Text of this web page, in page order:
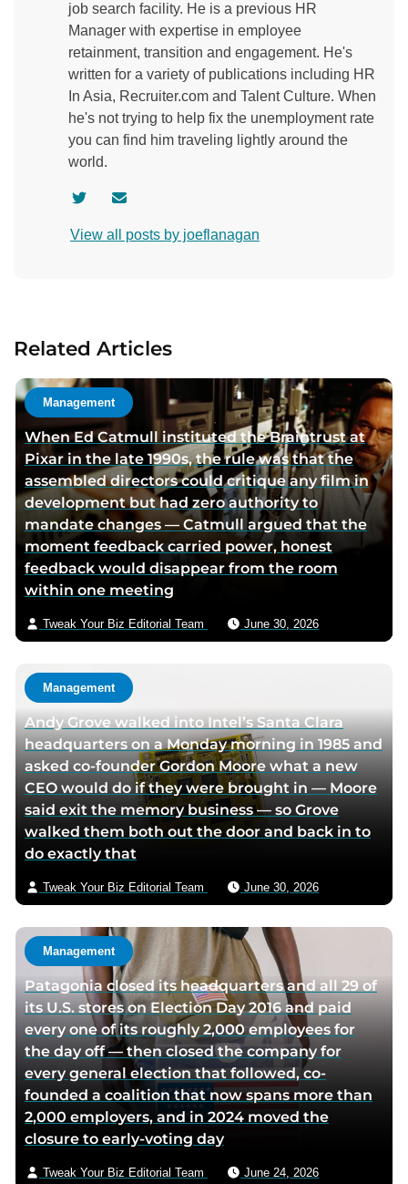
job search facility. He is a previous HR
Manager with expertise in employee
retainment, transition and engagement. He's
written for a variety of publications including HR
In Asia, Recruiter.com and Talent Culture. When
he's not trying to help fix the unemployment rate
you can find him traveling lightly around the
world.
s
r
t
w
i
t
t
e
r
p
n
a
t
h
o
r
v
i
a
e
m
a
View all posts by joeflanagan
Related Articles
Management
When Ed Catmull instituted the Braintrust at
Pixar in the late 1990s, the rule was that the
assembled directors could critique any film in
development but had zero authority to
mandate changes — Catmull argued that the
moment feedback carried power, honest
feedback would disappear from the room
within one meeting
Tweak Your Biz Editorial Team June 30, 2026
Management
Andy Grove walked into Intel’s Santa Clara
headquarters on a Monday morning in 1985 and
asked co-founder Gordon Moore what a new
CEO would do if they were brought in — Moore
said exit the memory business — so Grove
walked them both out the door and back in to
do exactly that
Tweak Your Biz Editorial Team June 30, 2026
Management
Patagonia closed its headquarters and all 29 of
its U.S. stores on Election Day 2016 and paid
every one of its roughly 2,000 employees for
the day off — then closed the company for
every general election that followed, co-
founded a coalition that now spans more than
2,000 employers, and in 2024 moved the
closure to early-voting day
Tweak Your Biz Editorial Team June 24, 2026